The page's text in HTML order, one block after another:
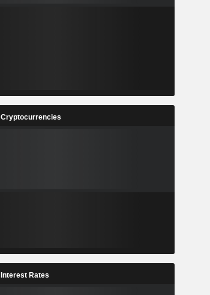
Cryptocurrencies
Interest Rates